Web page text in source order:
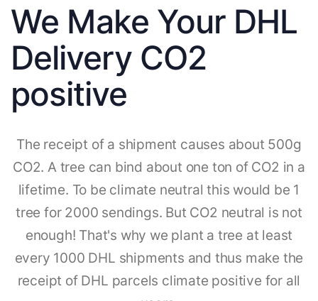
We Make Your DHL
Delivery CO2
positive
The receipt of a shipment causes about 500g
CO2. A tree can bind about one ton of CO2 in a
lifetime. To be climate neutral this would be 1
tree for 2000 sendings. But CO2 neutral is not
enough! That's why we plant a tree at least
every 1000 DHL shipments and thus make the
receipt of DHL parcels climate positive for all